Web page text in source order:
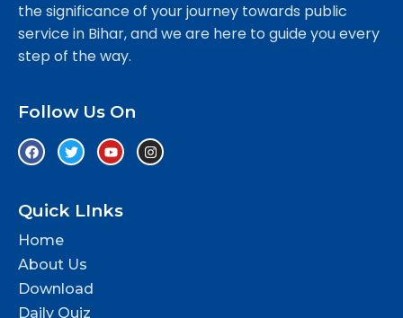
the significance of your journey towards public
service in Bihar, and we are here to guide you every
step of the way.
Follow Us On
Quick LInks
Home
About Us
Download
Daily Quiz